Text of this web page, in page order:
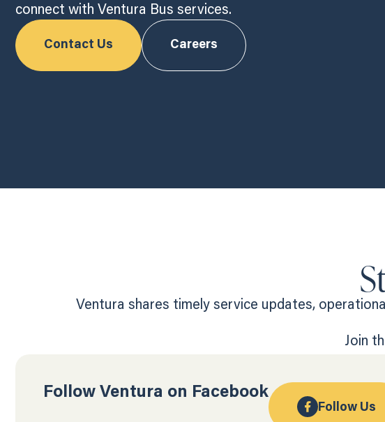
connect with Ventura Bus services.
Contact Us Careers
Ventura shares timely service updates,
Join
Follow Ventura on Facebook
Follow Us